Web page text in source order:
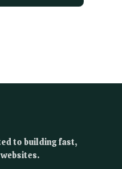
to building fast,